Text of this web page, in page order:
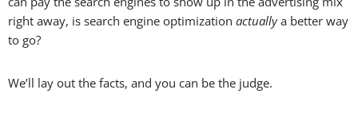
right away, is search engine optimization actually a better way
to go?
We’ll lay out the facts, and you can be the judge.